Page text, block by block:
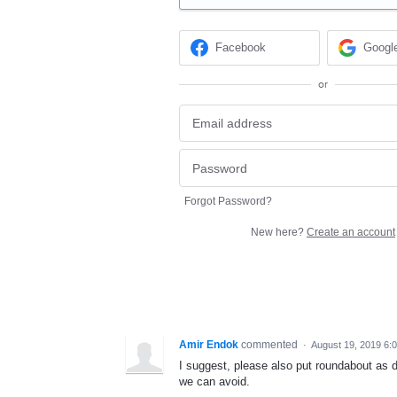
Facebook
or
Forgot Password?
New here? Create an account
Amir Endok commented · August 19, 2019
I suggest, please also put roundabout
we can avoid.